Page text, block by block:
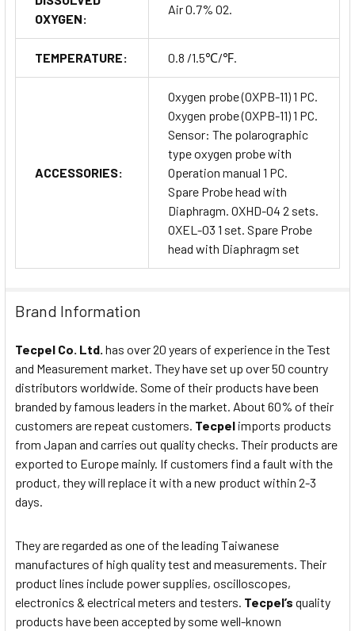
OXYGEN:
Air 0.7% O2.
TEMPERATURE: 0.8 /1.5℃/℉.
ACCESSORIES:
Oxygen probe (OXPB-11) 1 PC.
Oxygen probe (OXPB-11) 1 PC.
Sensor: The polarographic
type oxygen probe with
Operation manual 1 PC.
Spare Probe head with
Diaphragm. OXHD-04 2 sets.
OXEL-03 1 set. Spare Probe
head with Diaphragm set
Brand Information
Tecpel Co. Ltd. has over 20 years of experience in the Test
and Measurement market. They have set up over 50 country
distributors worldwide. Some of their products have been
branded by famous leaders in the market. About 60% of their
customers are repeat customers. Tecpel imports products
from Japan and carries out quality checks. Their products are
exported to Europe mainly. If customers find a fault with the
product, they will replace it with a new product within 2-3
days.
They are regarded as one of the leading Taiwanese
manufactures of high quality test and measurements. Their
product lines include power supplies, oscilloscopes,
electronics & electrical meters and testers. Tecpel’s quality
products have been accepted by some well-known